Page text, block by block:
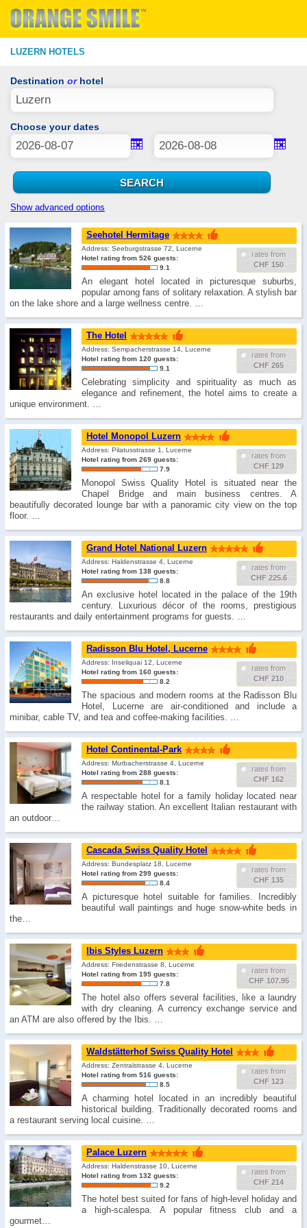
LUZERN HOTELS
Destination orhotel
Choose your dates
Show advanced options
Seehotel Hermitage
rates from
CHF 150
Address: Seeburgstrasse 72, Lucerne
Hotel rating from 526 guests:
9.1
An elegant hotel located in picturesque suburbs,
popular among fans of solitary relaxation. A stylish bar
on the lake shore and a large wellness centre. …
The Hotel
rates from
CHF 265
Address: Sempacherstrasse 14, Lucerne
Hotel rating from 120 guests:
9.1
Celebrating simplicity and spirituality as much as
elegance and refinement, the hotel aims to create a
unique environment. …
Hotel Monopol Luzern
rates from
CHF 129
Address: Pilatusstrasse 1, Lucerne
Hotel rating from 269 guests:
7.9
Monopol Swiss Quality Hotel is situated near the
Chapel Bridge and main business centres. A
beautifully decorated lounge bar with a panoramic city view on the top
floor. …
Grand Hotel National Luzern
rates from
CHF 225.6
Address: Haldenstrasse 4, Lucerne
Hotel rating from 138 guests:
8.8
An exclusive hotel located in the palace of the 19th
century. Luxurious décor of the rooms, prestigious
restaurants and daily entertainment programs for guests. …
Radisson Blu Hotel, Lucerne
rates from
CHF 210
Address: Inseliquai 12, Lucerne
Hotel rating from 160 guests:
8.2
The spacious and modern rooms at the Radisson Blu
Hotel, Lucerne are air-conditioned and include a
minibar, cable TV, and tea and coffee-making facilities. …
Hotel Continental-Park
rates from
CHF 162
Address: Murbacherstrasse 4, Lucerne
Hotel rating from 288 guests:
8.1
A respectable hotel for a family holiday located near
the railway station. An excellent Italian restaurant with
an outdoor…
Cascada Swiss Quality Hotel
rates from
CHF 135
Address: Bundesplatz 18, Lucerne
Hotel rating from 299 guests:
8.4
A picturesque hotel suitable for families. Incredibly
beautiful wall paintings and huge snow-white beds in
the…
Ibis Styles Luzern
rates from
CHF 107.95
Address: Friedenstrasse 8, Lucerne
Hotel rating from 195 guests:
7.8
The hotel also offers several facilities, like a laundry
with dry cleaning. A currency exchange service and
an ATM are also offered by the Ibis. …
Waldstätterhof Swiss Quality Hotel
rates from
CHF 123
Address: Zentralstrasse 4, Lucerne
Hotel rating from 516 guests:
8.5
A charming hotel located in an incredibly beautiful
historical building. Traditionally decorated rooms and
a restaurant serving local cuisine. …
Palace Luzern
rates from
CHF 214
Address: Haldenstrasse 10, Lucerne
Hotel rating from 132 guests:
9.2
The hotel best suited for fans of high-level holiday and
a high-scalespa. A popular fitness club and a
gourmet…